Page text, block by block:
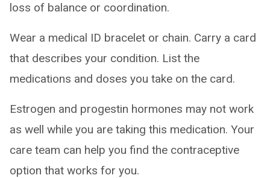
loss of balance or coordination.
Wear a medical ID bracelet or chain. Carry a card
that describes your condition. List the
medications and doses you take on the card.
Estrogen and progestin hormones may not work
as well while you are taking this medication. Your
care team can help you find the contraceptive
option that works for you.